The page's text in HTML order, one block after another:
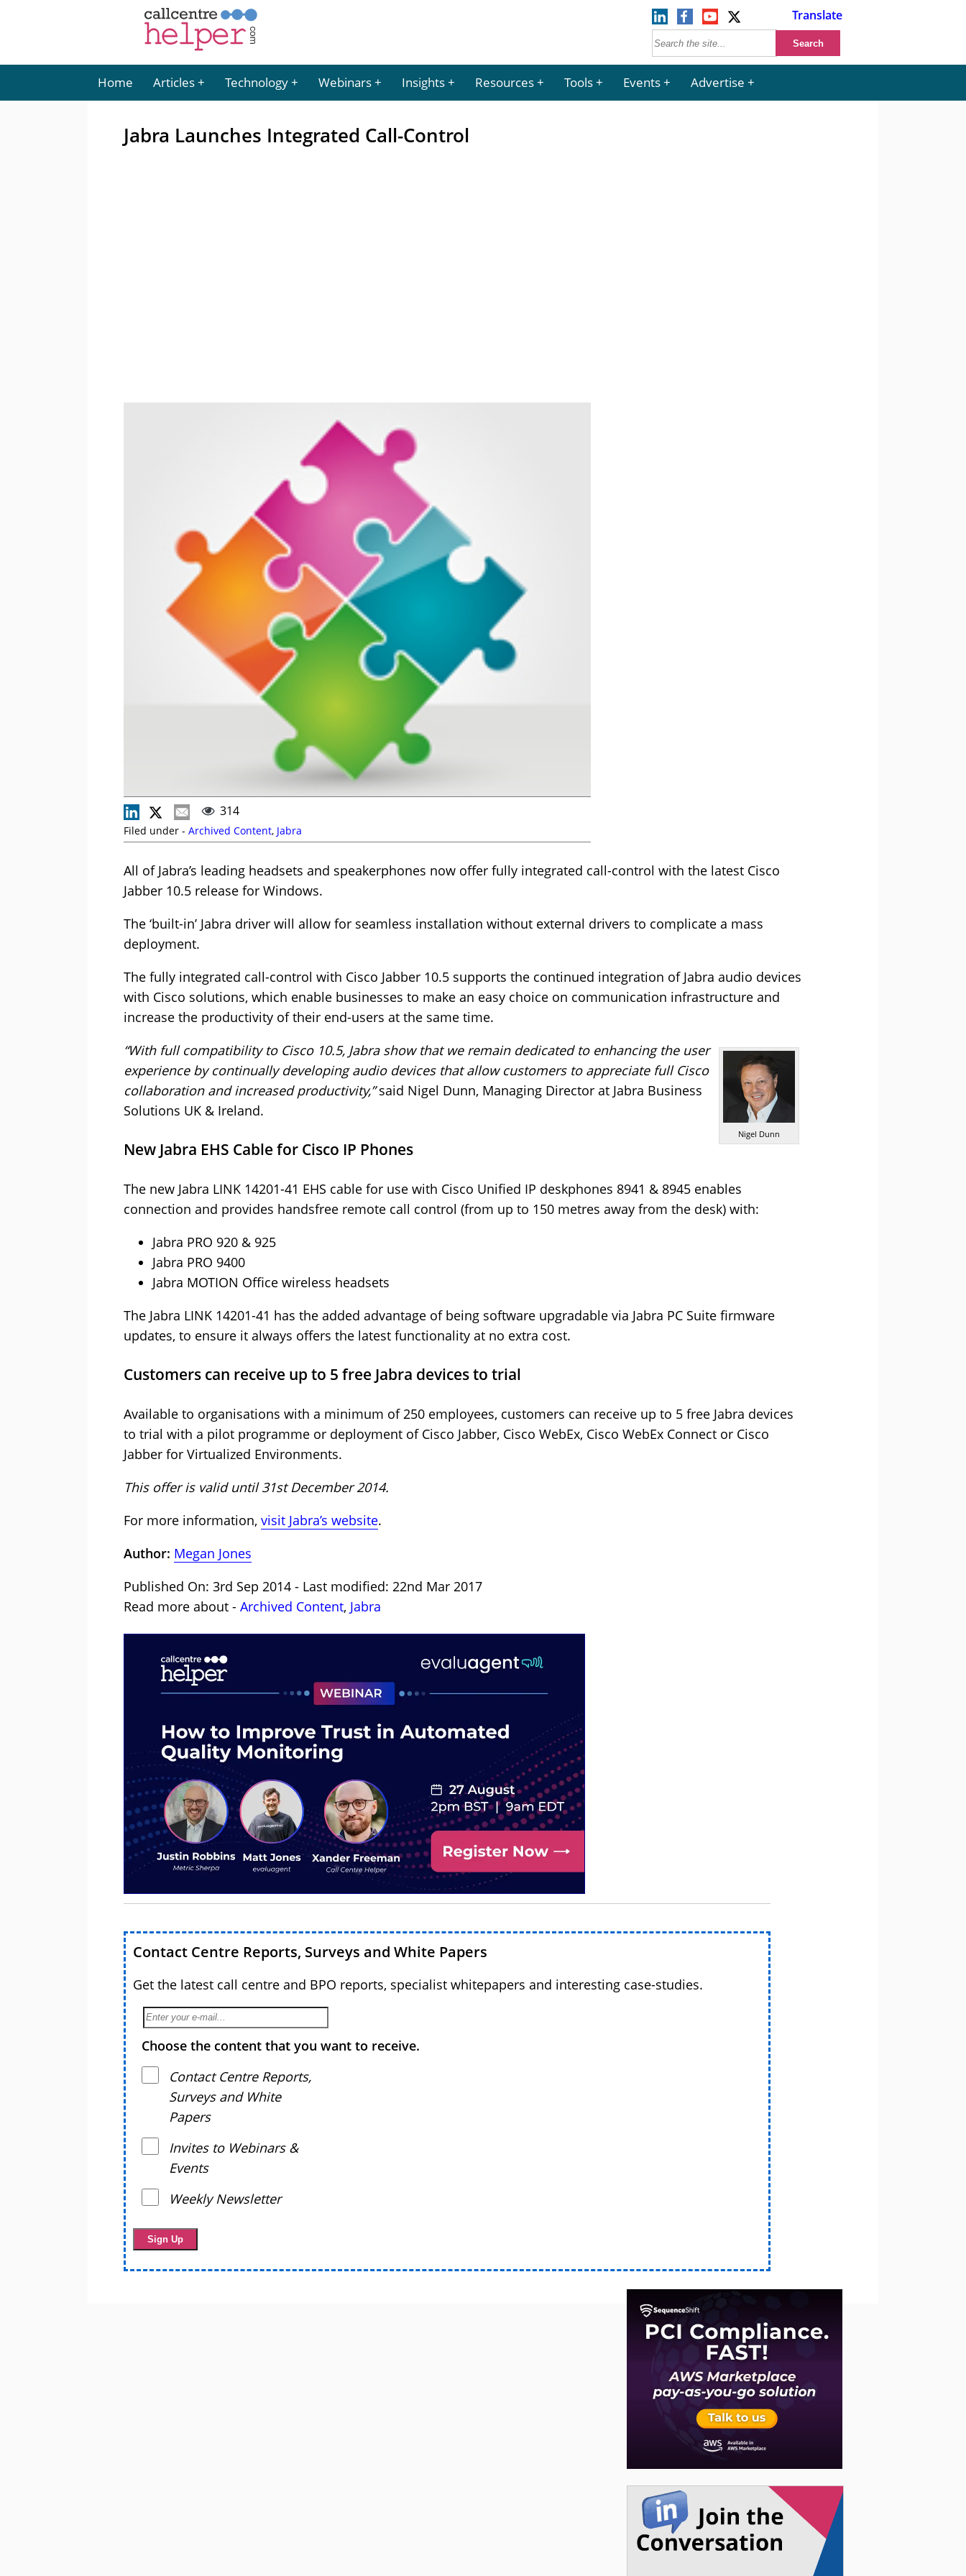
Translate
Home Articles Technology Webinars Insights Resources Tools Events Advertise
Jabra Launches Integrated Call-Control
314
Filed under - Archived Content, Jabra
All of Jabra’s leading headsets and speakerphones now offer fully integrated call-control with the latest Cisco
Jabber 10.5 release for Windows.
The ‘built-in’ Jabra driver will allow for seamless installation without external drivers to complicate a mass
deployment.
The fully integrated call-control with Cisco Jabber 10.5 supports the continued integration of Jabra audio devices
with Cisco solutions, which enable businesses to make an easy choice on communication infrastructure and
increase the productivity of their end-users at the same time.
Nigel Dunn
“With full compatibility to Cisco 10.5, Jabra show that we remain dedicated to enhancing the user
experience by continually developing audio devices that allow customers to appreciate full Cisco
collaboration and increased productivity,”said Nigel Dunn, Managing Director at Jabra Business
Solutions UK & Ireland.
New Jabra EHS Cable for Cisco IP Phones
The new Jabra LINK 14201-41 EHS cable for use with Cisco Unified IP deskphones 8941 & 8945 enables
connection and provides handsfree remote call control (from up to 150 metres away from the desk) with:
Jabra PRO 920 & 925
Jabra PRO 9400
Jabra MOTION Office wireless headsets
The Jabra LINK 14201-41 has the added advantage of being software upgradable via Jabra PC Suite firmware
updates, to ensure it always offers the latest functionality at no extra cost.
Customers can receive up to 5 free Jabra devices to trial
Available to organisations with a minimum of 250 employees, customers can receive up to 5 free Jabra devices
to trial with a pilot programme or deployment of Cisco Jabber, Cisco WebEx, Cisco WebEx Connect or Cisco
Jabber for Virtualized Environments.
This offer is valid until 31st December 2014.
For more information, visit Jabra’s website.
Author: Megan Jones
Published On: 3rd Sep 2014 - Last modified: 22nd Mar 2017
Read more about - Archived Content, Jabra
Contact Centre Reports, Surveys and White Papers
Get the latest call centre and BPO reports, specialist whitepapers and interesting case-studies.
Choose the content that you want to receive.
Contact Centre Reports,
Surveys and White
Papers
Invites to Webinars &
Events
Weekly Newsletter